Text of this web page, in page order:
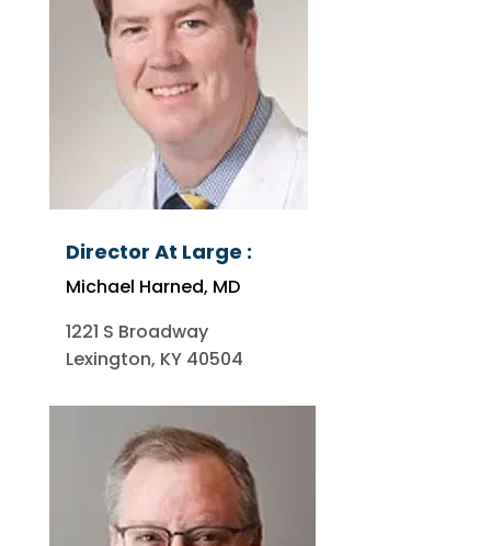
Director At Large :
Michael Harned, MD
1221 S Broadway
Lexington, KY 40504